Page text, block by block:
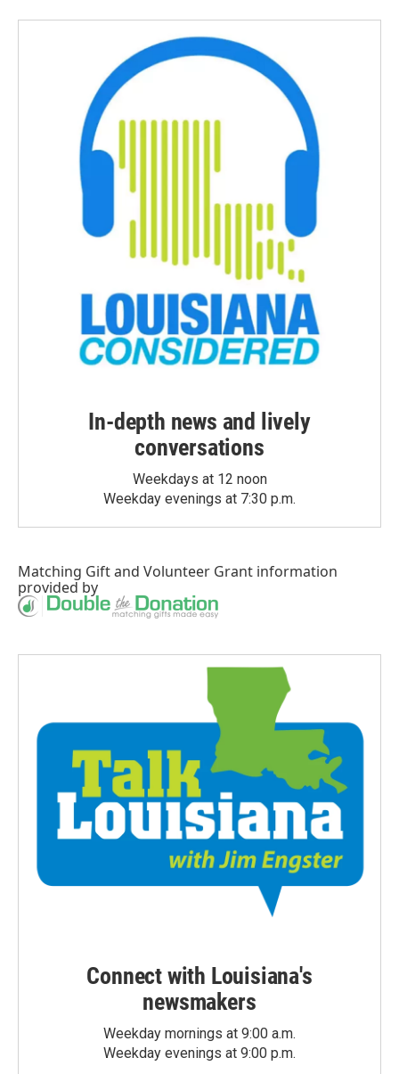
In-depth news and lively
conversations
Weekdays at 12 noon
Weekday evenings at 7:30 p.m.
Matching Giftand Volunteer Grant information
provided by
Connect with Louisiana's
newsmakers
Weekday mornings at 9:00 a.m.
Weekday evenings at 9:00 p.m.